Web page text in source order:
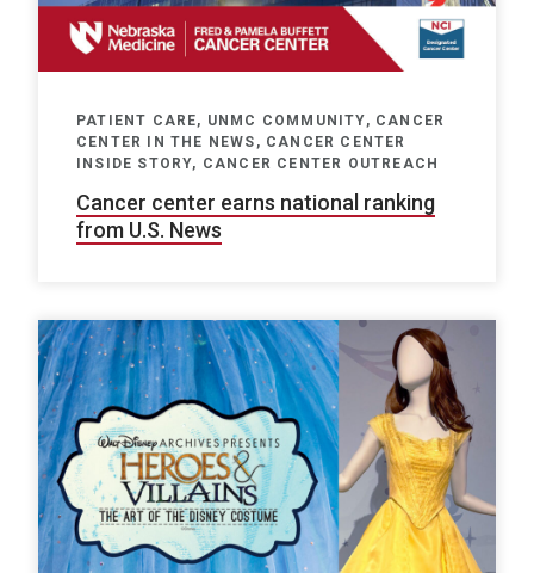
PATIENT CARE, UNMC COMMUNITY, CANCER
CENTER IN THE NEWS, CANCER CENTER
INSIDE STORY, CANCER CENTER OUTREACH
Cancer center earns national ranking
from U.S. News